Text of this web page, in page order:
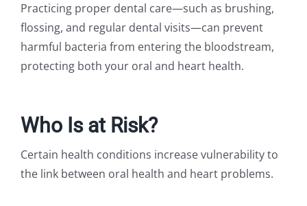
Practicing proper dental care—such as brushing,
flossing, and regular dental visits—can prevent
harmful bacteria from entering the bloodstream,
protecting both your oral and heart health.
Who Is at Risk?
Certain health conditions increase vulnerability to
the link between oral health and heart problems.